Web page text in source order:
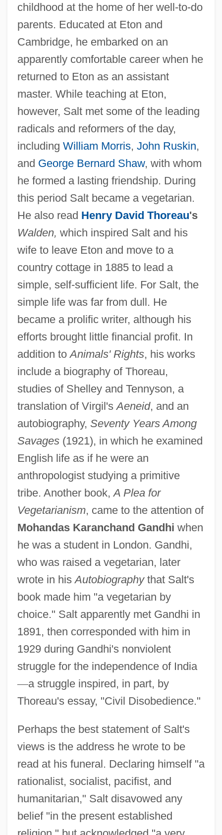
childhood at the home of her well-to-do
parents. Educated at Eton and
Cambridge, he embarked on an
apparently comfortable career when he
returned to Eton as an assistant
master. While teaching at Eton,
however, Salt met some of the leading
radicals and reformers of the day,
including William Morris, John Ruskin,
and George Bernard Shaw, with whom
he formed a lasting friendship. During
this period Salt became a vegetarian.
He also read Henry David Thoreau's
Walden, which inspired Salt and his
wife to leave Eton and move to a
country cottage in 1885 to lead a
simple, self-sufficient life. For Salt, the
simple life was far from dull. He
became a prolific writer, although his
efforts brought little financial profit. In
addition toAnimals' Rights, his works
include a biography of Thoreau,
studies of Shelley and Tennyson, a
translation of Virgil'sAeneid, and an
autobiography, Seventy Years Among
Savages(1921), in which he examined
English life as if he were an
anthropologist studying a primitive
tribe. Another book,A Plea for
Vegetarianism, came to the attention of
Mohandas Karanchand Gandhi when
he was a student in London. Gandhi,
who was raised a vegetarian, later
wrote in hisAutobiographythat Salt's
book made him "a vegetarian by
choice." Salt apparently met Gandhi in
1891, then corresponded with him in
1929 during Gandhi's nonviolent
struggle for the independence of India
—a struggle inspired, in part, by
Thoreau's essay, "Civil Disobedience."
Perhaps the best statement of Salt's
views is the address he wrote to be
read at his funeral. Declaring himself "a
rationalist, socialist, pacifist, and
humanitarian," Salt disavowed any
belief "in the present established